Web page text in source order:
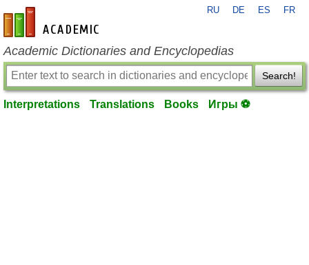
en-academic.com
RU DE ES FR
Academic Dictionaries and Encyclopedias
Search!
Interpretations Translations Books Игры ⚽